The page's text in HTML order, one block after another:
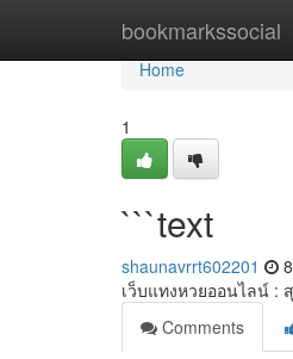
bookmarkssocial
Home
Home
1
```text
shaunavrrt602201
เว็บแทงหวยออนไลน์ :
Comments